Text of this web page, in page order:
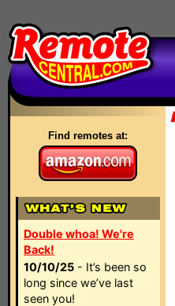
Find remotes at:
Double whoa! We're
Back!
10/10/25 - It’s been so
long since we’ve last
seen you!